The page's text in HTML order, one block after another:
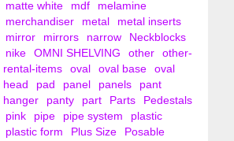
matte white
mdf
melamine
merchandiser
metal
metal inserts
mirror
mirrors narrow
Neckblocks
nike
OMNI SHELVING other
other-
rental-items
oval oval base
oval
head
pad panel panels
pant
hanger
panty part Parts
Pedestals
pink
pipe pipe system
plastic
plastic form
Plus Size
Posable